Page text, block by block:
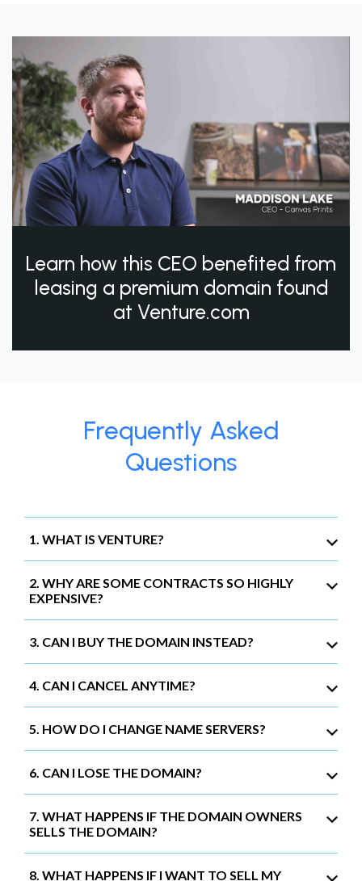
Learn how this CEO benefited from
leasing a premium domain found
at Venture.com
Frequently Asked
Questions
1. WHAT IS VENTURE?
2. WHY ARE SOME CONTRACTS SO HIGHLY
EXPENSIVE?
3. CAN I BUY THE DOMAIN INSTEAD?
4. CAN I CANCEL ANYTIME?
5. HOW DO I CHANGE NAME SERVERS?
6. CAN I LOSE THE DOMAIN?
7. WHAT HAPPENS IF THE DOMAIN OWNERS
SELLS THE DOMAIN?
8. WHAT HAPPENS IF I WANT TO SELL MY